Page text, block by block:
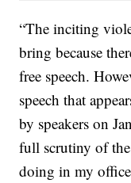
“The inciting
bring because
free speech.
speech that
by speakers on
full scrutiny of
doing in my